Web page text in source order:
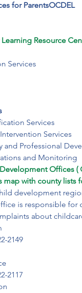
for ParentsOCDEL
Learning Resource
Services
Services
Services
and Professional
and Monitoring
Offices (
map with county lists
development
is responsible
about
2149
2117